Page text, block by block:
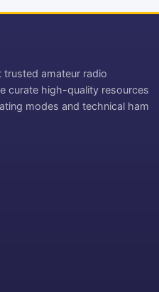
amateur radio
curate high-quality resources
modes and technical ham